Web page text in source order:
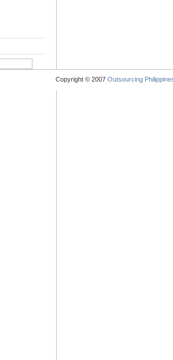
Copyright © 2007 Outsourcing